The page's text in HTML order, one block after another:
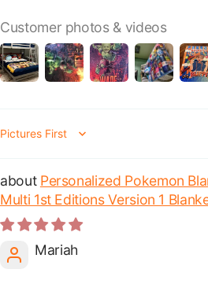
Customer photos & videos
Sort by
Personalized Pokemon
Multi 1st Editions Version 1
Mariah